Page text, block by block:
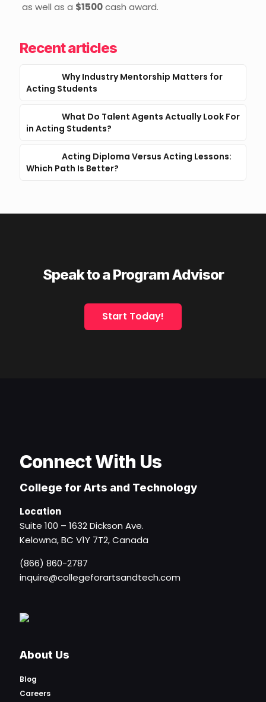
as well as a $1500cash award.
Recent articles
Why Industry Mentorship Matters for
Acting Students
What Do Talent Agents Actually Look For
in Acting Students?
Acting Diploma Versus Acting Lessons:
Which Path Is Better?
Speak to a Program Advisor
Start Today!
Connect With Us
College for Arts and Technology
Location
Suite 100 – 1632 Dickson Ave.
Kelowna, BC V1Y 7T2, Canada
(866) 860-2787
inquire@collegeforartsandtech.com
About Us
Blog
Careers